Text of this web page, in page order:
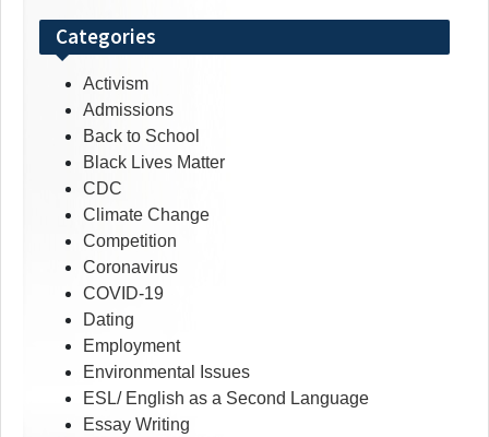
Categories
Activism
Admissions
Back to School
Black Lives Matter
CDC
Climate Change
Competition
Coronavirus
COVID-19
Dating
Employment
Environmental Issues
ESL/ English as a Second Language
Essay Writing